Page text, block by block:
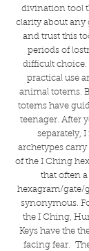
divination tool
clarity about any
and trust this
periods of
difficult choice.
practical use
animal totems.
totems have
teenager. After
separately,
archetypes carry
of the I Ching
that often
hexagram/gate/
synonymous.
the I Ching,
Keys have the
facing fear.